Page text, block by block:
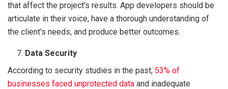
that affect the project’s results. App developers should be
articulate in their voice, have a thorough understanding of
the client’s needs, and produce better outcomes.
Data Security
According to security studies in the past, 53% of
businesses faced unprotected data and inadequate